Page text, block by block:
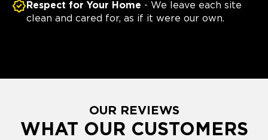
Respect for Your Home - We leave each site
clean and cared for, as if it were our own.
OUR REVIEWS
WHAT OUR CUSTOMERS